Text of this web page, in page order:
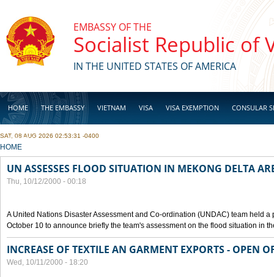
EMBASSY OF THE
Socialist Republic of
IN THE UNITED STATES OF AMERICA
HOME THE EMBASSY VIETNAM VISA VISA EXEMPTION CONSULAR
BUSINESS
SAT, 08 AUG 2026 02:53:31 -0400
YOU ARE HERE
HOME
UN ASSESSES FLOOD SITUATION IN MEKONG DELTA
Thu, 10/12/2000 - 00:18
A United Nations Disaster Assessment and Co-ordination (UNDAC) team held
October 10 to announce briefly the team's assessment on the flood situation in
INCREASE OF TEXTILE AN GARMENT EXPORTS - OPEN
Wed, 10/11/2000 - 18:20